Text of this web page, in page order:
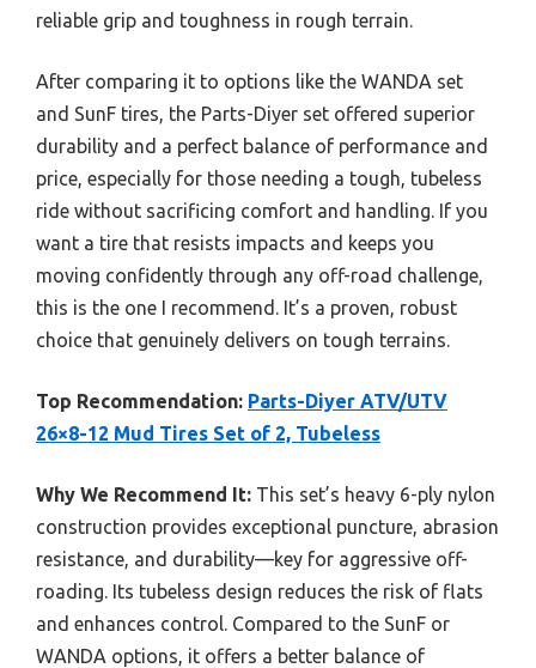
reliable grip and toughness in rough terrain.
After comparing it to options like the WANDA set
and SunF tires, the Parts-Diyer set offered superior
durability and a perfect balance of performance and
price, especially for those needing a tough, tubeless
ride without sacrificing comfort and handling. If you
want a tire that resists impacts and keeps you
moving confidently through any off-road challenge,
this is the one I recommend. It’s a proven, robust
choice that genuinely delivers on tough terrains.
Top Recommendation: Parts-Diyer ATV/UTV
26×8-12 Mud Tires Set of 2, Tubeless
Why We Recommend It: This set’s heavy 6-ply nylon
construction provides exceptional puncture, abrasion
resistance, and durability—key for aggressive off-
roading. Its tubeless design reduces the risk of flats
and enhances control. Compared to the SunF or
WANDA options, it offers a better balance of